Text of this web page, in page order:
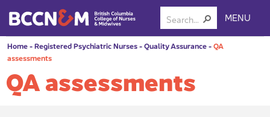
MENU
Home-Registered Psychiatric Nurses-Quality Assurance-QA
assessments
QA assessments